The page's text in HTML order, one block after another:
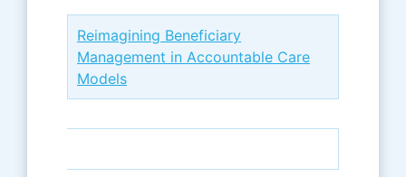
Reimagining Beneficiary
Management in Accountable Care
Models